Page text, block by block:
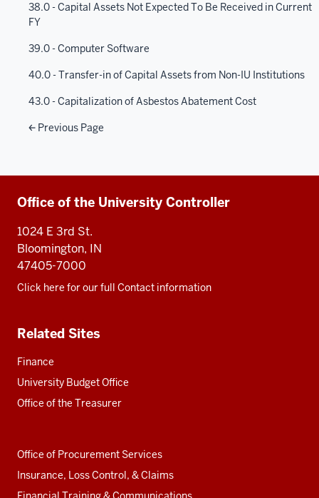
38.0 - Capital Assets Not Expected To Be Received in Current
FY
39.0 - Computer Software
40.0 - Transfer-in of Capital Assets from Non-IU Institutions
43.0 - Capitalization of Asbestos Abatement Cost
Previous Page
Additional
resources
Office of the University Controller
1024 E 3rd St.
Bloomington, IN
47405-7000
Click here for our full Contact information
Related Sites
Finance
University Budget Office
Office of the Treasurer
Office of Procurement Services
Insurance, Loss Control, & Claims